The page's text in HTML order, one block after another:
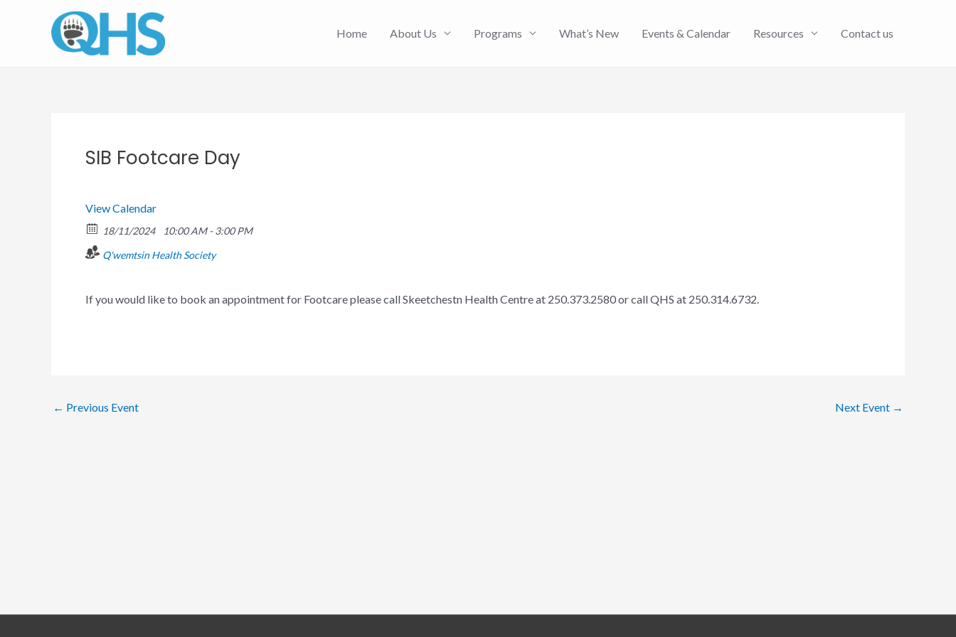
Home About Us Programs What’s New Events & Calendar Resources Contact us
SIB Footcare Day
View Calendar
18/11/2024
10:00 AM - 3:00 PM
Q'wemtsin Health Society
If you would like to book an appointment for Footcare please call Skeetchestn Health Centre at 250.373.2580 or call QHS at 250.314.6732.
← Previous Event Next Event →